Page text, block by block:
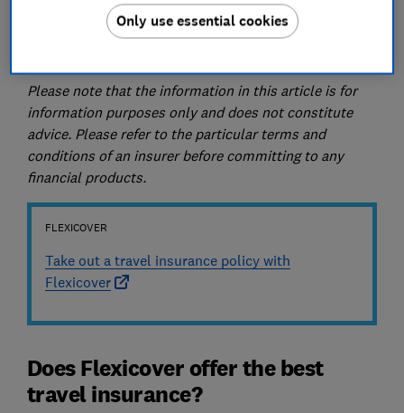
underwritten by Collinson Insurance. Collinson
Insurance is a trading name for Astrenska Insurance
Please note that the information in this article is for
information purposes only and does not constitute
advice. Please refer to the particular terms and
conditions of an insurer before committing to any
financial products.
FLEXICOVER
Take out a travel insurance policy with
Flexicover
Does Flexicover offer the best
travel insurance?
Only use essential cookies